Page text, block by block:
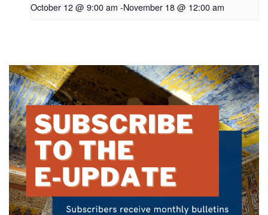
October 12 @ 9:00 am -November 18 @ 12:00 am